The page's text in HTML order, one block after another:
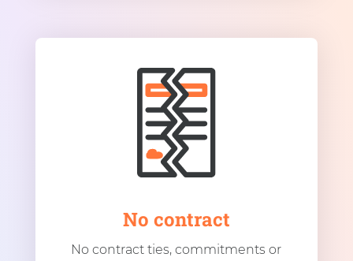
No contract
No contract ties, commitments or